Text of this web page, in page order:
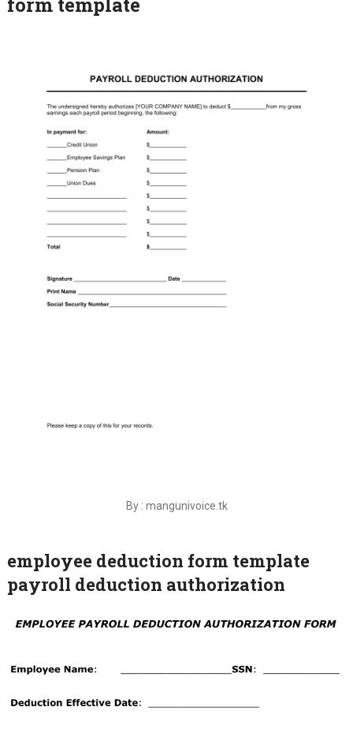
By : mangunivoice.tk
employee deduction form template
payroll deduction authorization